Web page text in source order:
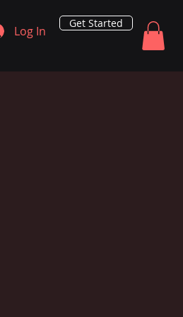
Log In
Get Started